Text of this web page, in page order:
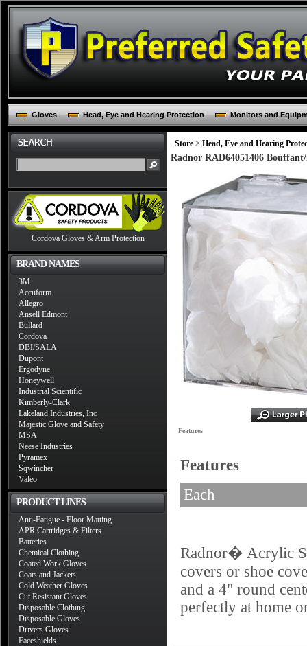
Gloves Head, Eye and Hearing Protection Monitors and
Cordova Gloves & Arm Protection
BRAND NAMES
3M
Accuform
Allegro
Ansell Edmont
Bullard
Cordova
DBI/SALA
Dupont
Ergodyne
Honeywell
Industrial Scientific
Kimberly-Clark
Lakeland Industries, Inc
Majestic Glove and Safety
MSA
Neese Industries
Pyramex
Sqwincher
Valeo
PRODUCT LINES
Anti-Fatigue - Floor Matting
APR Cartridges & Filters
Batteries
Chemical Clothing
Coated Work Gloves
Coats and Jackets
Cold Weather Gloves
Cut Resistant Gloves
Disposable Clothing
Disposable Gloves
Drivers Gloves
Faceshields
Store > Head, Eye and Hearing
Radnor RAD64051406
Features
Features
Each
Radnor� Acrylic
covers or shoe
and a 4" round
perfectly at home